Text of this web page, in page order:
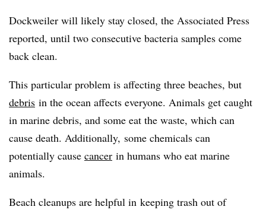
Dockweiler will likely stay closed, the Associated Press
reported, until two consecutive bacteria samples come
back clean.
This particular problem is affecting three beaches, but
debris in the ocean affects everyone. Animals get caught
in marine debris, and some eat the waste, which can
cause death. Additionally, some chemicals can
potentially cause cancer in humans who eat marine
animals.
Beach cleanups are helpful in keeping trash out of